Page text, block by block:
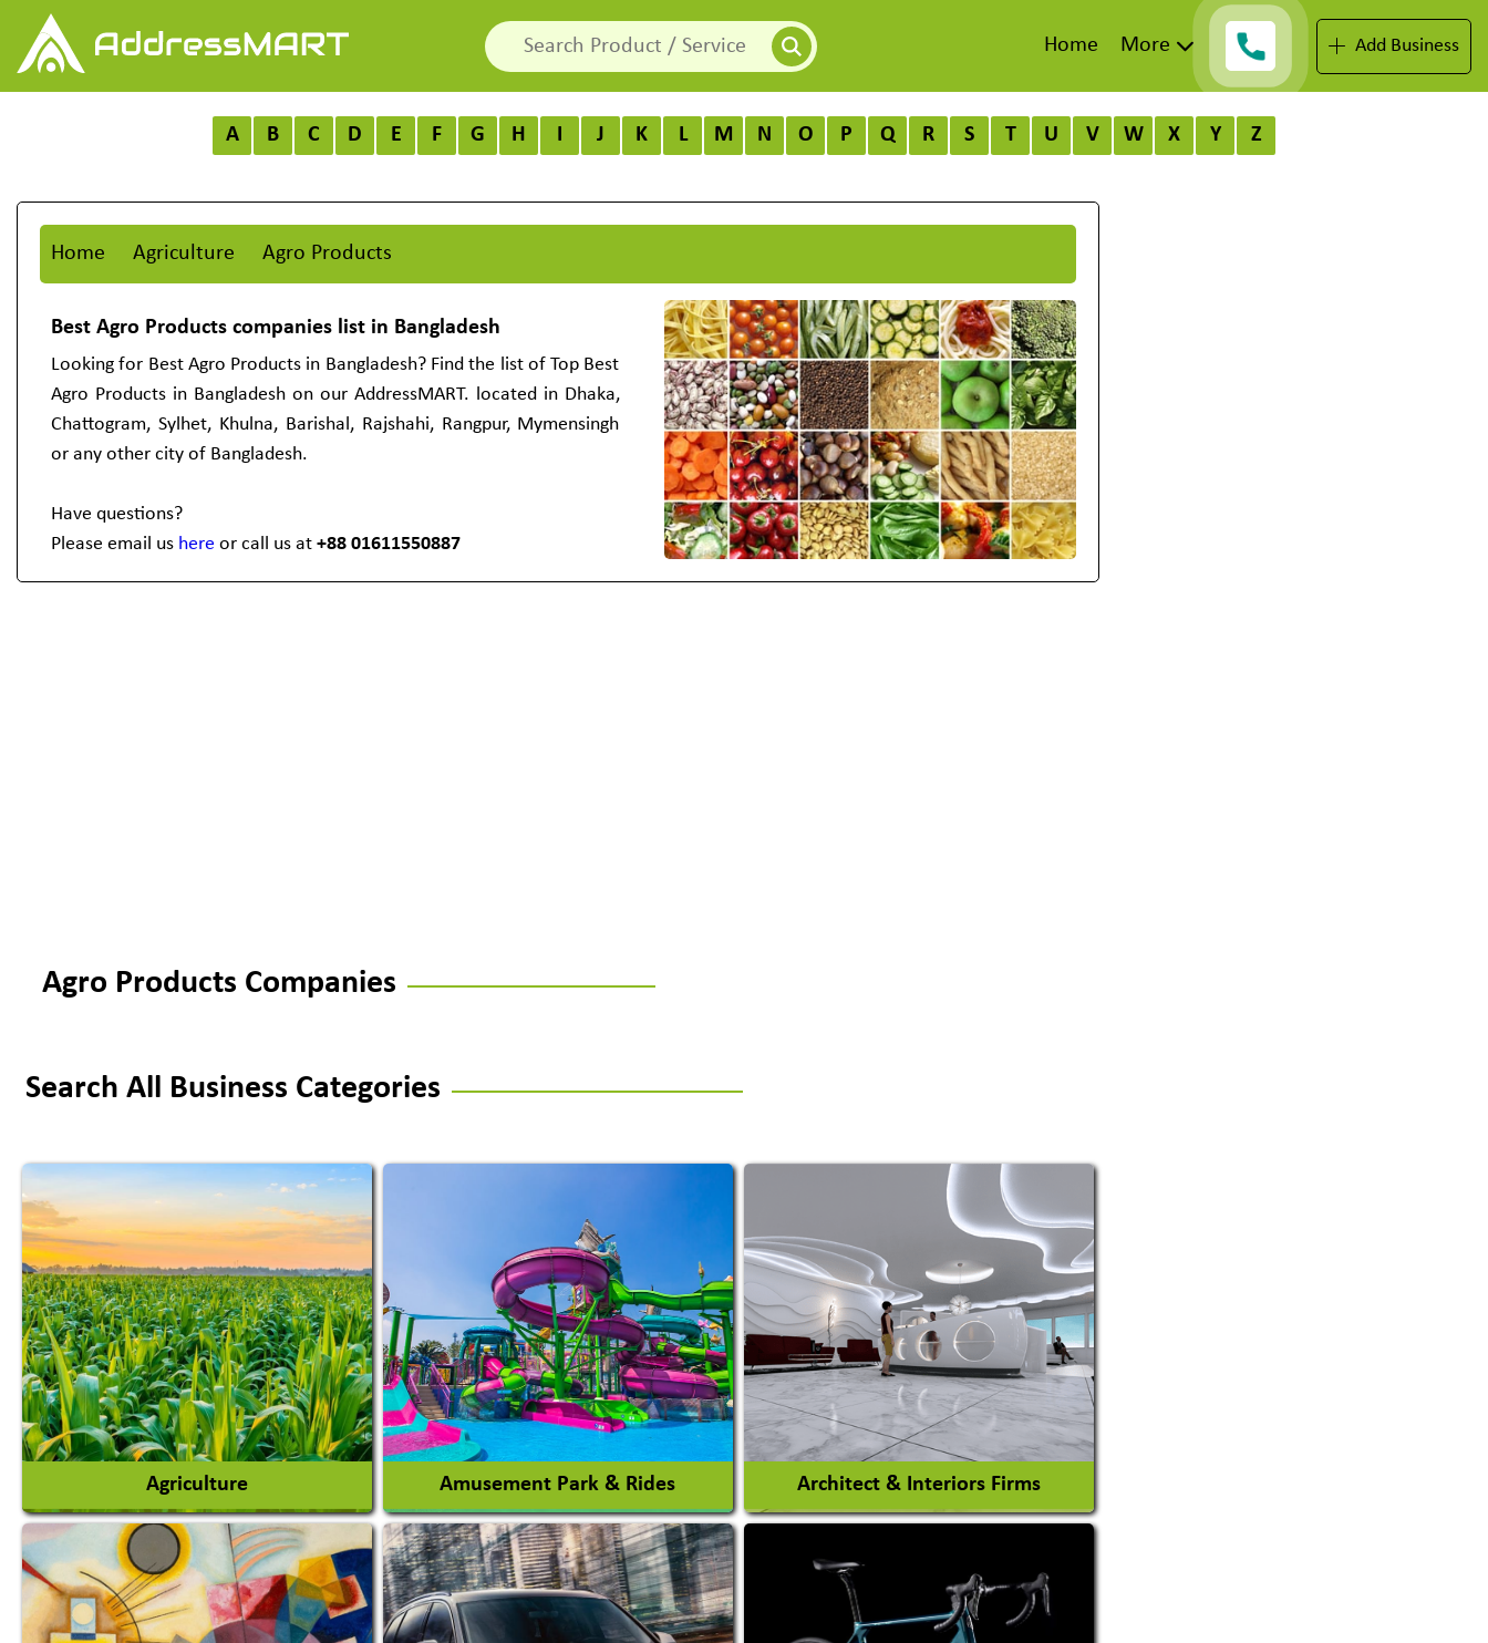
Home More Add Business
A B C D E F G H I J K L M N O P Q R S T U V W X Y Z
Home Agriculture Agro Products
Best Agro Products companies list in Bangladesh
Looking for Best Agro Products in Bangladesh? Find the list of Top Best
Agro Products in Bangladesh on our AddressMART. located in Dhaka,
Chattogram, Sylhet, Khulna, Barishal, Rajshahi, Rangpur, Mymensingh
or any other city of Bangladesh.
Have questions?
Please email us here or call us at +88 01611550887
Agro Products Companies
Search All Business Categories
Agriculture
Agricultural Chemicals
Agricultural Machinery
Amusement Park & Rides
Amusement Park
Architect & Interiors Firms
Architects / Architectural Consultant